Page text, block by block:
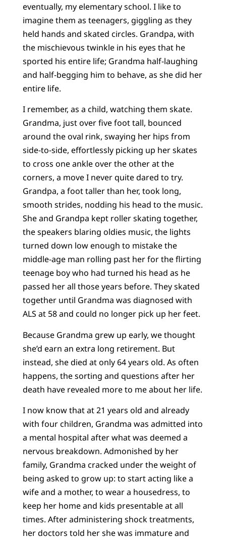
eventually, my elementary school. I like to
imagine them as teenagers, giggling as they
held hands and skated circles. Grandpa, with
the mischievous twinkle in his eyes that he
sported his entire life; Grandma half-laughing
and half-begging him to behave, as she did her
entire life.
I remember, as a child, watching them skate.
Grandma, just over five foot tall, bounced
around the oval rink, swaying her hips from
side-to-side, effortlessly picking up her skates
to cross one ankle over the other at the
corners, a move I never quite dared to try.
Grandpa, a foot taller than her, took long,
smooth strides, nodding his head to the music.
She and Grandpa kept roller skating together,
the speakers blaring oldies music, the lights
turned down low enough to mistake the
middle-age man rolling past her for the flirting
teenage boy who had turned his head as he
passed her all those years before. They skated
together until Grandma was diagnosed with
ALS at 58 and could no longer pick up her feet.
Because Grandma grew up early, we thought
she’d earn an extra long retirement. But
instead, she died at only 64 years old. As often
happens, the sorting and questions after her
death have revealed more to me about her life.
I now know that at 21 years old and already
with four children, Grandma was admitted into
a mental hospital after what was deemed a
nervous breakdown. Admonished by her
family, Grandma cracked under the weight of
being asked to grow up: to start acting like a
wife and a mother, to wear a housedress, to
keep her home and kids presentable at all
times. After administering shock treatments,
her doctors told her she was immature and